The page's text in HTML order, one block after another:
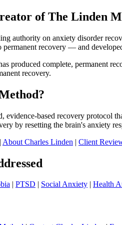
of The Linden
authority on anxiety disorder
permanent recovery — and
produced complete, permanent
recovery.
evidence-based recovery protocol
by resetting the brain's anxiety
| About Charles Linden | Client
| PTSD | Social Anxiety | Health